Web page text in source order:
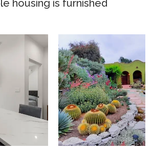
housing is furnished